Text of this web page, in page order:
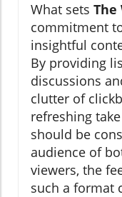
What sets The
commitment
insightful
By providing
discussions
clutter of
refreshing
should be
audience of
viewers, the
such a format